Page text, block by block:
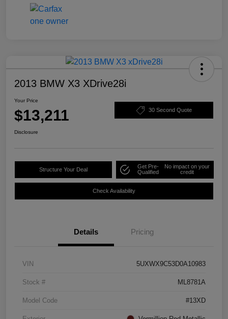
2013 BMW X3 XDrive28i
Your Price
$13,211 30 Second Quote
Disclosure
Structure Your Deal
Get Pre-
Qualified
No impact on your
credit
Check Availability
Details Pricing
VIN 5UXWX9C53D0A10983
Stock # ML8781A
Model Code #13XD